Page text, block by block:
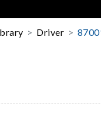
Driver